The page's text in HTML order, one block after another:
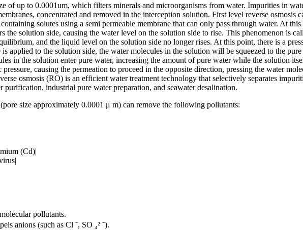
of up to 0.0001um, which filters minerals and microorganisms from water. Impurities in
concentrated and removed in the interception solution. First level reverse
solutes using a semi permeable membrane that can only pass through water. At
the solution side, causing the water level on the solution side to rise. This phenomenon is
and the liquid level on the solution side no longer rises. At this point, there is a
applied to the solution side, the water molecules in the solution will be squeezed to the
in the solution enter pure water, increasing the amount of pure water while the solution
causing the permeation to proceed in the opposite direction, pressing the water
osmosis (RO) is an efficient water treatment technology that selectively separates
industrial pure water preparation, and seawater desalination.
size approximately 0.0001 μ m) can remove the following pollutants:
(Cd)|
pollutants.
anions (such as Cl ⁻, SO ₄² ⁻).